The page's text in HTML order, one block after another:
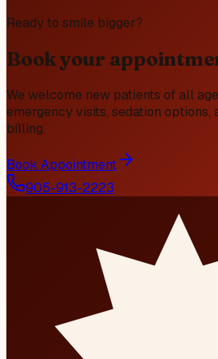
Ready to smile bigger?
Book your
We welcome new patients of all
emergency visits, sedation options,
billing.
Book Appointment
905-913-2223